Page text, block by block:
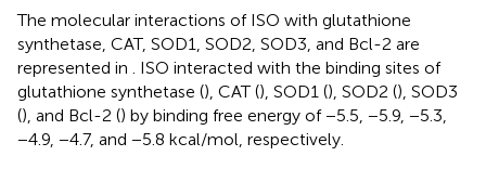
The molecular interactions of ISO with glutathione
synthetase, CAT, SOD1, SOD2, SOD3, and Bcl-2 are
represented in . ISO interacted with the binding sites of
glutathione synthetase (), CAT (), SOD1 (), SOD2 (), SOD3
(), and Bcl-2 () by binding free energy of −5.5, −5.9, −5.3,
−4.9, −4.7, and −5.8 kcal/mol, respectively.